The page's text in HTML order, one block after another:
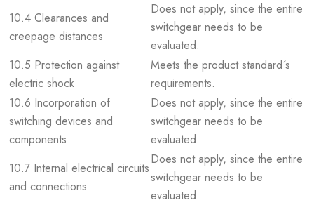
10.4 Clearances and
creepage distances
Does not apply, since the entire
switchgear needs to be
evaluated.
10.5 Protection against
electric shock
Meets the product standard´s
requirements.
10.6 Incorporation of
switching devices and
components
Does not apply, since the entire
switchgear needs to be
evaluated.
10.7 Internal electrical circuits
and connections
Does not apply, since the entire
switchgear needs to be
evaluated.